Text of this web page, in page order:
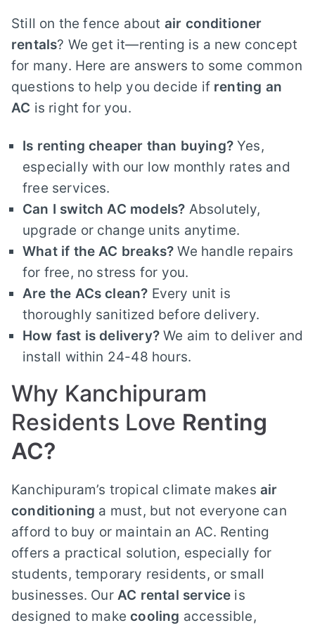
Still on the fence about air conditioner
rentals? We get it—renting is a new concept
for many. Here are answers to some common
questions to help you decide if renting an
AC is right for you.
Is renting cheaper than buying?Yes,
especially with our low monthly rates and
free services.
Can I switch AC models? Absolutely,
upgrade or change units anytime.
What if the AC breaks? We handle repairs
for free, no stress for you.
Are the ACs clean? Every unit is
thoroughly sanitized before delivery.
How fast is delivery? We aim to deliver and
install within 24-48 hours.
Why Kanchipuram
Residents Love Renting
AC?
Kanchipuram’s tropical climate makesair
conditioning a must, but not everyone can
afford to buy or maintain an AC. Renting
offers a practical solution, especially for
students, temporary residents, or small
businesses. OurAC rental service is
designed to makecooling accessible,